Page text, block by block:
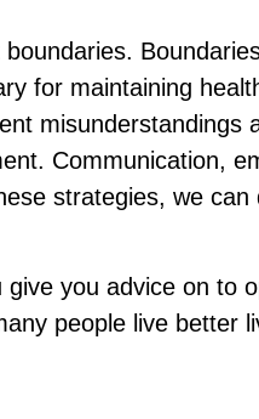
for maintaining
misunderstandings
Communication,
strategies, we
you advice on to
people live better